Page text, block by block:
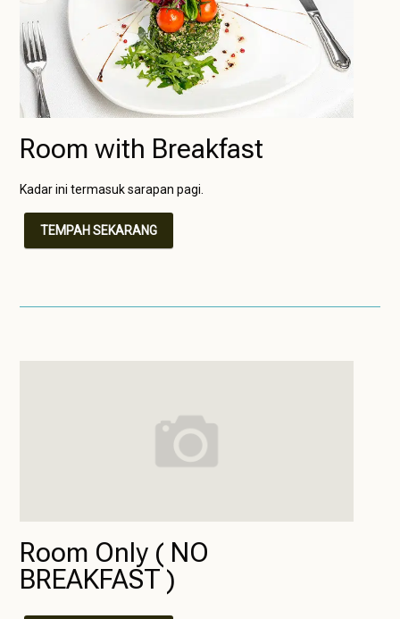
Room with Breakfast
Kadar ini termasuk sarapan pagi.
TEMPAH SEKARANG
Room Only ( NO
BREAKFAST )